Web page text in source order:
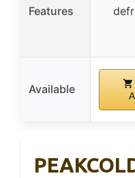
Features
Available